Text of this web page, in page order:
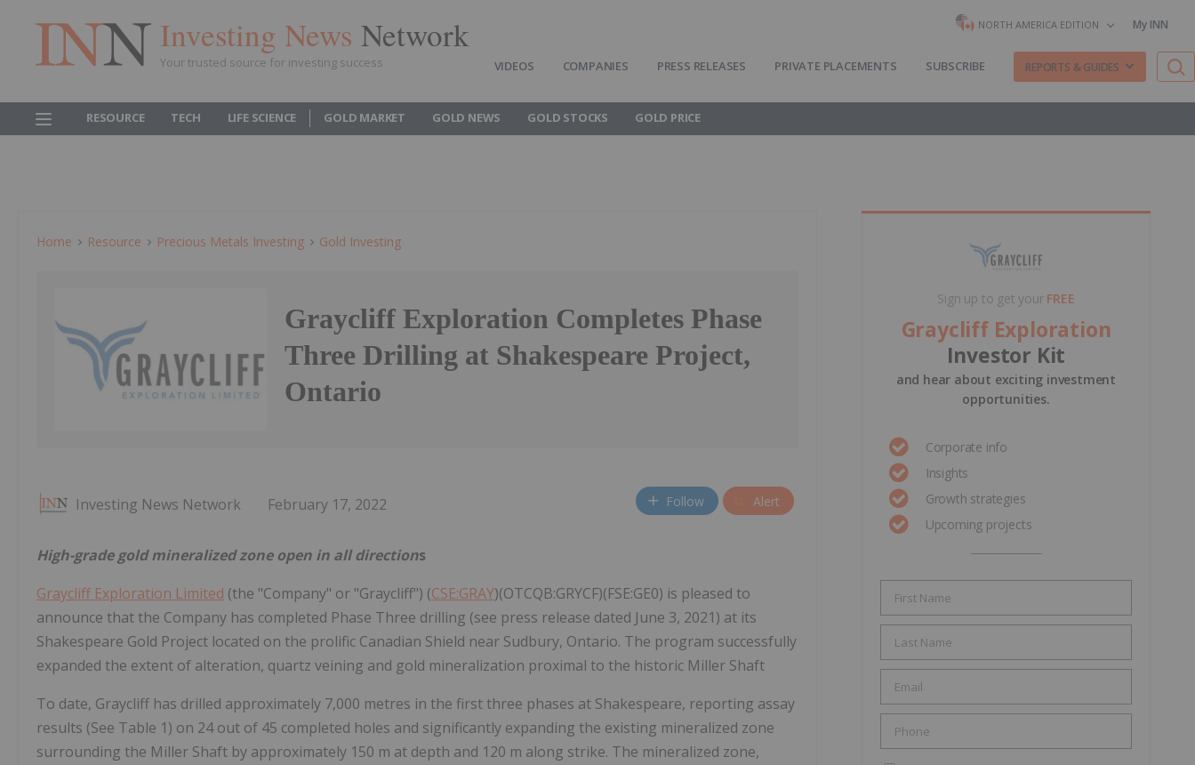
Investing News Network
Your trusted source for investing success
NORTH AMERICA EDITION My INN
VIDEOS COMPANIES PRESS RELEASES PRIVATE PLACEMENTS SUBSCRIBE REPORTS & GUIDES
RESOURCE TECH LIFE SCIENCE GOLD MARKET GOLD NEWS GOLD STOCKS GOLD PRICE
Home Resource Precious Metals Investing Gold Investing
Graycliff Exploration Completes Phase
Three Drilling at Shakespeare Project,
Ontario
Investing News Network February 17, 2022 Follow Alert
High-grade gold mineralized zone open in all directions
Graycliff Exploration Limited (the "Company" or "Graycliff") (CSE:GRAY)(OTCQB:GRYCF)(FSE:GE0) is pleased to
announce that the Company has completed Phase Three drilling (see press release dated June 3, 2021) at its
Shakespeare Gold Project located on the prolific Canadian Shield near Sudbury, Ontario. The program successfully
expanded the extent of alteration, quartz veining and gold mineralization proximal to the historic Miller Shaft
To date, Graycliff has drilled approximately 7,000 metres in the first three phases at Shakespeare, reporting assay
results (See Table 1) on 24 out of 45 completed holes and significantly expanding the existing mineralized zone
surrounding the Miller Shaft by approximately 150 m at depth and 120 m along strike. The mineralized zone,
Sign up to get your FREE
Graycliff Exploration
Investor Kit
and hear about exciting investment
opportunities.
Corporate info
Insights
Growth strategies
Upcoming projects